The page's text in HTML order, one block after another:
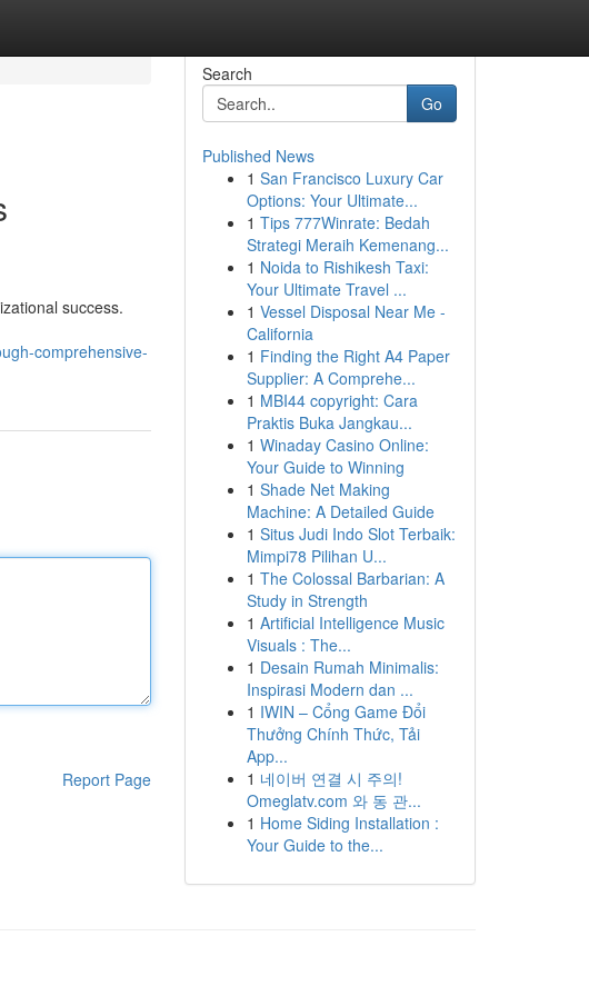
success.
comprehensive-
Report Page
Search
Go
Published News
1 San Francisco Luxury Car
Options: Your Ultimate...
1 Tips 777Winrate: Bedah
Strategi Meraih Kemenang...
1 Noida to Rishikesh Taxi:
Your Ultimate Travel ...
1 Vessel Disposal Near Me -
California
1 Finding the Right A4 Paper
Supplier: A Comprehe...
1 MBI44 copyright: Cara
Praktis Buka Jangkau...
1 Winaday Casino Online:
Your Guide to Winning
1 Shade Net Making
Machine: A Detailed Guide
1 Situs Judi Indo Slot Terbaik:
Mimpi78 Pilihan U...
1 The Colossal Barbarian: A
Study in Strength
1 Artificial Intelligence Music
Visuals : The...
1 Desain Rumah Minimalis:
Inspirasi Modern dan ...
1 IWIN – Cổng Game Đổi
Thưởng Chính Thức, Tải
App...
1 네이버 연결 시 주의!
Omeglatv.com 와 동 관...
1 Home Siding Installation :
Your Guide to the...